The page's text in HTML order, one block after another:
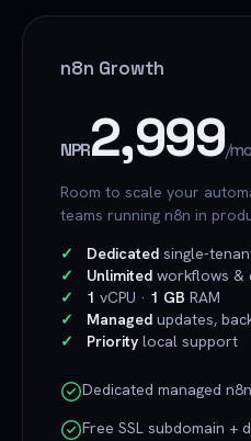
n8n Growth
NPR2,999/mo
Room to scale your
teams running n8n in
Dedicated single-
Unlimited workflows &
1 vCPU · 1 GB RAM
Managed updates,
Priority local support
Dedicated managed
Free SSL subdomain +